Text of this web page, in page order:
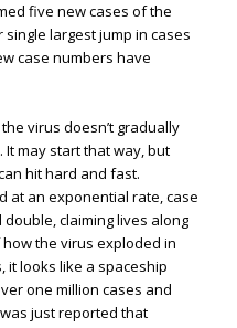
five new cases of the
largest jump in cases
case numbers have
virus doesn’t gradually
may start that way, but
hit hard and fast.
at an exponential rate, case
claiming lives along
the virus exploded in
it looks like a spaceship
one million cases and
just reported that